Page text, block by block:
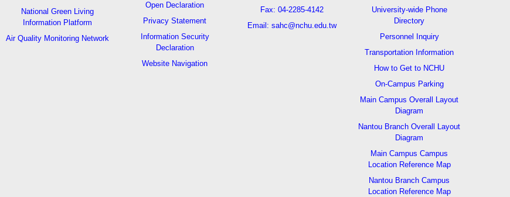
National Green Living
Information Platform
Air Quality Monitoring Network
Open Declaration
Privacy Statement
Information Security
Declaration
Website Navigation
Fax: 04-2285-4142
Email: sahc@nchu.edu.tw
University-wide Phone
Directory
Personnel Inquiry
Transportation Information
How to Get to NCHU
On-Campus Parking
Main Campus Overall Layout
Diagram
Nantou Branch Overall Layout
Diagram
Main Campus Campus
Location Reference Map
Nantou Branch Campus
Location Reference Map